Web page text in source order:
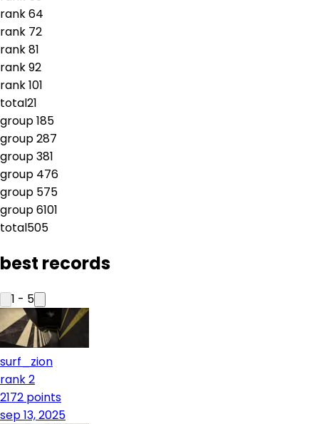
rank64
rank 72
rank81
rank92
rank101
total21
group185
group287
group381
group 476
group 575
group6101
total505
best records
1 - 5
surf_zion
rank 2
2172 points
sep 13, 2025